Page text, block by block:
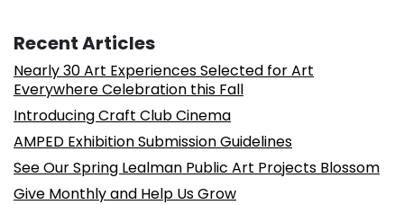
Recent Articles
Nearly 30 Art Experiences Selected for Art
Everywhere Celebration this Fall
Introducing Craft Club Cinema
AMPED Exhibition Submission Guidelines
See Our Spring Lealman Public Art Projects Blossom
Give Monthly and Help Us Grow